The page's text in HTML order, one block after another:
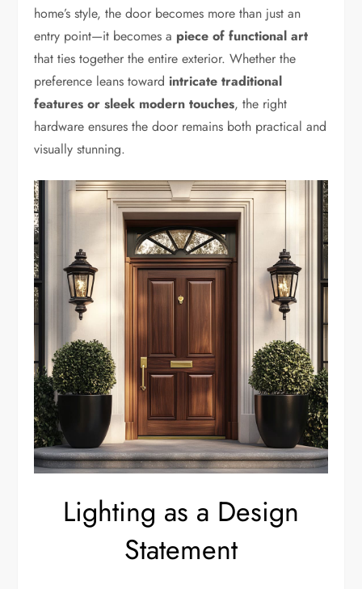
home’s style, the door becomes more than just an
entry point—it becomes a piece of functional art
that ties together the entire exterior. Whether the
preference leans toward intricate traditional
features or sleek modern touches, the right
hardware ensures the door remains both practical and
visually stunning.
Lighting as a Design
Statement